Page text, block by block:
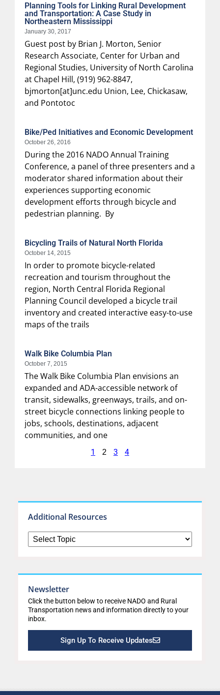
Planning Tools for Linking Rural Development
and Transportation: A Case Study in
Northeastern Mississippi
January 30, 2017
Guest post by Brian J. Morton, Senior
Research Associate, Center for Urban and
Regional Studies, University of North Carolina
at Chapel Hill, (919) 962-8847,
bjmorton[at]unc.edu Union, Lee, Chickasaw,
and Pontotoc
Bike/Ped Initiatives and Economic Development
October 26, 2016
During the 2016 NADO Annual Training
Conference, a panel of three presenters and a
moderator shared information about their
experiences supporting economic
development efforts through bicycle and
pedestrian planning. By
Bicycling Trails of Natural North Florida
October 14, 2015
In order to promote bicycle-related
recreation and tourism throughout the
region, North Central Florida Regional
Planning Council developed a bicycle trail
inventory and created interactive easy-to-use
maps of the trails
Walk Bike Columbia Plan
October 7, 2015
The Walk Bike Columbia Plan envisions an
expanded and ADA-accessible network of
transit, sidewalks, greenways, trails, and on-
street bicycle connections linking people to
jobs, schools, destinations, adjacent
communities, and one
1 2 3 4
Additional Resources
Newsletter
Click the button below to receive NADO and Rural
Transportation news and information directly to your
inbox.
Sign Up To Receive Updates